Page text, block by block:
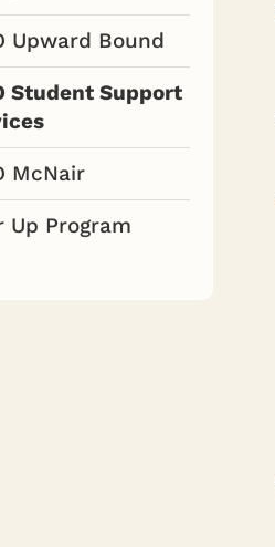
Upward Bound
Student Support
McNair
Up Program